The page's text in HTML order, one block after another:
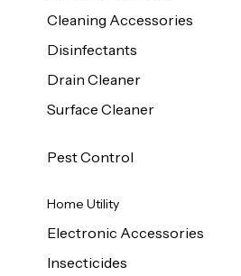
Cleaning Accessories
Disinfectants
Drain Cleaner
Surface Cleaner
Pest Control
Home Utility
Electronic Accessories
Insecticides